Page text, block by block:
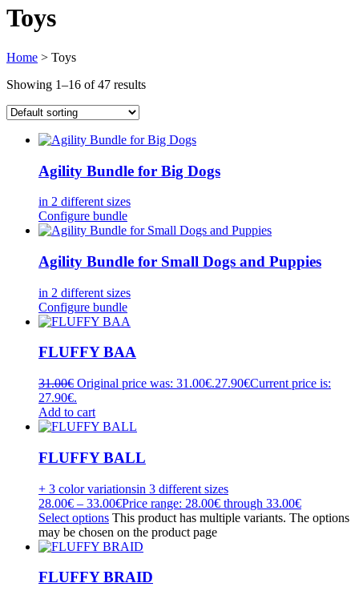
Toys
Home > Toys
Showing 1–16 of 47 results
Agility Bundle for Big Dogs
in 2 different sizes
Configure bundle
Agility Bundle for Small Dogs and Puppies
in 2 different sizes
Configure bundle
FLUFFY BAA
31.00€ Original price was: 31.00€.27.90€Current price is:
27.90€.
Add to cart
FLUFFY BALL
+ 3 color variationsin 3 different sizes
28.00€ – 33.00€Price range: 28.00€ through 33.00€
Select options This product has multiple variants. The options
may be chosen on the product page
FLUFFY BRAID